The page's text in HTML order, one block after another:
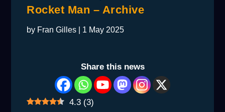
Rocket Man – Archive
by Fran Gilles 1 May 2025
Share this news
4.3 (3)